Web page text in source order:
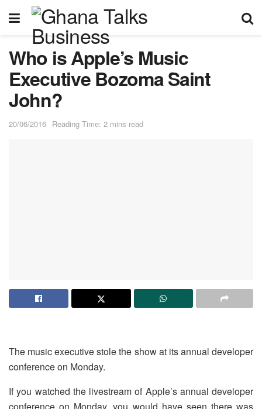
Who is Apple’s Music
Executive Bozoma Saint
John?
20/06/2016 Reading Time: 2 mins read
The music executive stole the show at its annual developer
conference on Monday.
If you watched the livestream of Apple’s annual developer